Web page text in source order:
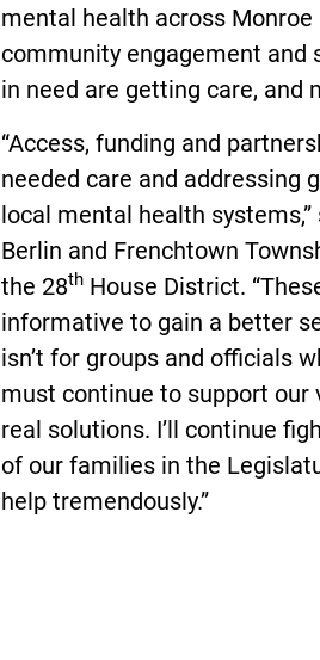
mental health across
community engagement and
in need are getting care, and
“Access, funding and
needed care and addressing
local mental health
Berlin and Frenchtown
the 28th House District.
informative to gain a better
isn’t for groups and officials
must continue to support
real solutions. I’ll continue
of our families in the
help tremendously.”